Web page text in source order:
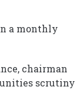
a monthly
chairman
scrutiny